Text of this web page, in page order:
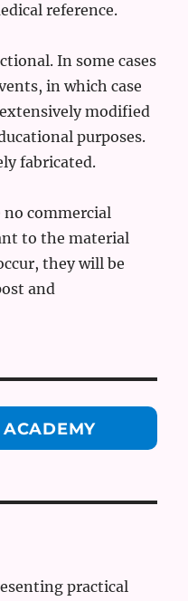
reference.
In some cases
in which case
modified
purposes.
fabricated.
no commercial
to the material
they will be
and
practical